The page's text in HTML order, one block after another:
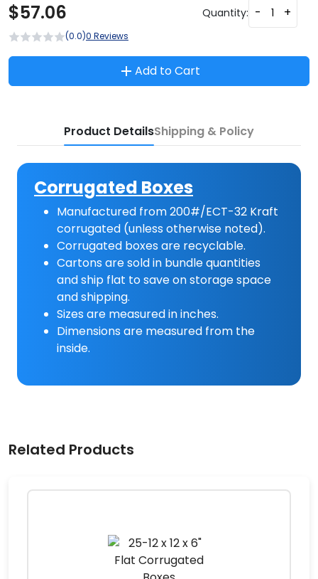
$57.06 Quantity: - +
(0.0)0 Reviews
Add to Cart
Product DetailsShipping & Policy
Corrugated Boxes
Manufactured from 200#/ECT-32 Kraft
corrugated (unless otherwise noted).
Corrugated boxes are recyclable.
Cartons are sold in bundle quantities
and ship flat to save on storage space
and shipping.
Sizes are measured in inches.
Dimensions are measured from the
inside.
Related Products